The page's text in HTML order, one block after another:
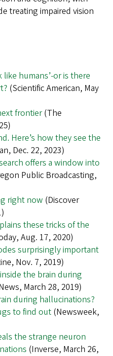
treating impaired vision
humans’-or is there
(Scientific American, May
frontier(The
Here’s how they see the
Dec. 22, 2023)
offers a window into
Public Broadcasting,
right now (Discover
these tricks of the
Aug. 17, 2020)
surprisingly important
Nov. 7, 2019)
the brain during
March 28, 2019)
during hallucinations?
to find out (Newsweek,
the strange neuron
(Inverse, March 26,